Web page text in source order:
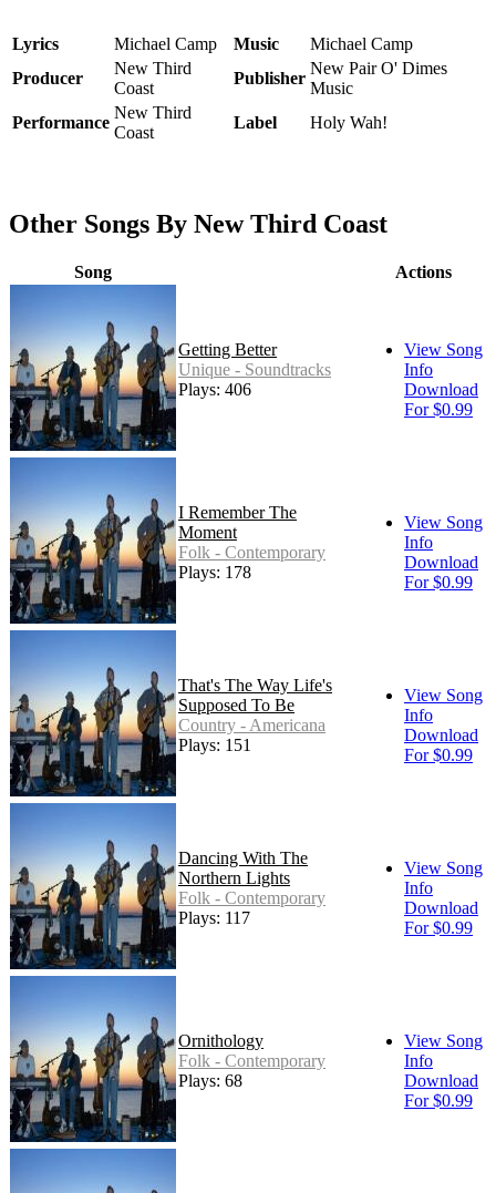
Lyrics Michael Camp Music
Michael Camp
Producer
New Third
Coast
Publisher
New Pair O' Dimes
Music
Performance
New Third
Coast
Label Holy Wah!
Other Songs By New Third Coast
Song Actions
Getting Better
Unique - Soundtracks
Plays: 406
View Song
Info
Download
For $0.99
I Remember The
Moment
Folk - Contemporary
Plays: 178
View Song
Info
Download
For $0.99
That's The Way Life's
Supposed To Be
Country - Americana
Plays: 151
View Song
Info
Download
For $0.99
Dancing With The
Northern Lights
Folk - Contemporary
Plays: 117
View Song
Info
Download
For $0.99
Ornithology
Folk - Contemporary
Plays: 68
View Song
Info
Download
For $0.99